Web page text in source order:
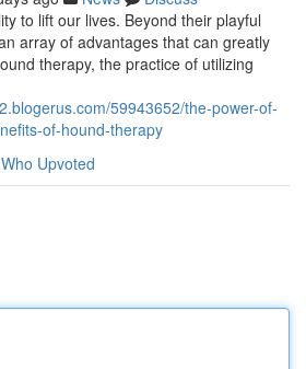
to lift our lives. Beyond their playful
array of advantages that can greatly
therapy, the practice of utilizing
59943652/the-power-of-
of-hound-therapy
Who Upvoted